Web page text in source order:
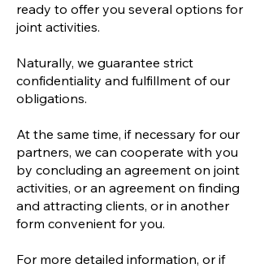
ready to offer you several options for
joint activities.
Naturally, we guarantee strict
confidentiality and fulfillment of our
obligations.
At the same time, if necessary for our
partners, we can cooperate with you
by concluding an agreement on joint
activities, or an agreement on finding
and attracting clients, or in another
form convenient for you.
For more detailed information, or if